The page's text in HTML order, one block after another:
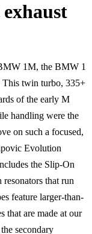
1M, the BMW 1
This twin turbo, 335+
of the early M
handling were the
on such a focused,
Evolution
the Slip-On
that run
feature larger-than-
that are made at our
secondary